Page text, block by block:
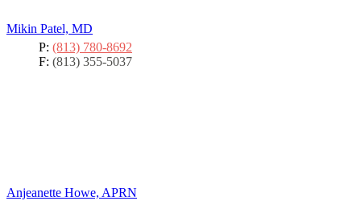
Mikin Patel, MD
P: (813) 780-8692
F: (813) 355-5037
Anjeanette Howe, APRN